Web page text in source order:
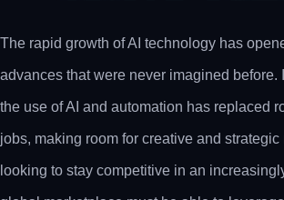
The rapid growth of AI technology has
advances that were never imagined before.
the use of AI and automation has replaced
jobs, making room for creative and
looking to stay competitive in an